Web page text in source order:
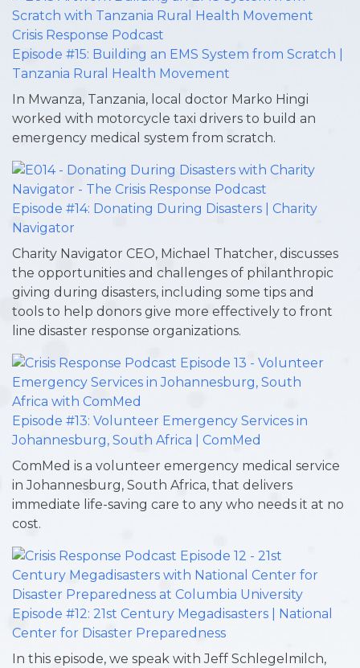
Episode #15: Building an EMS System from Scratch |
Tanzania Rural Health Movement
In Mwanza, Tanzania, local doctor Marko Hingi
worked with motorcycle taxi drivers to build an
emergency medical system from scratch.
Episode #14: Donating During Disasters | Charity
Navigator
Charity Navigator CEO, Michael Thatcher, discusses
the opportunities and challenges of philanthropic
giving during disasters, including some tips and
tools to help donors give more effectively to front
line disaster response organizations.
Episode #13: Volunteer Emergency Services in
Johannesburg, South Africa | ComMed
ComMed is a volunteer emergency medical service
in Johannesburg, South Africa, that delivers
immediate life-saving care to any who needs it at no
cost.
Episode #12: 21st Century Megadisasters | National
Center for Disaster Preparedness
In this episode, we speak with Jeff Schlegelmilch,